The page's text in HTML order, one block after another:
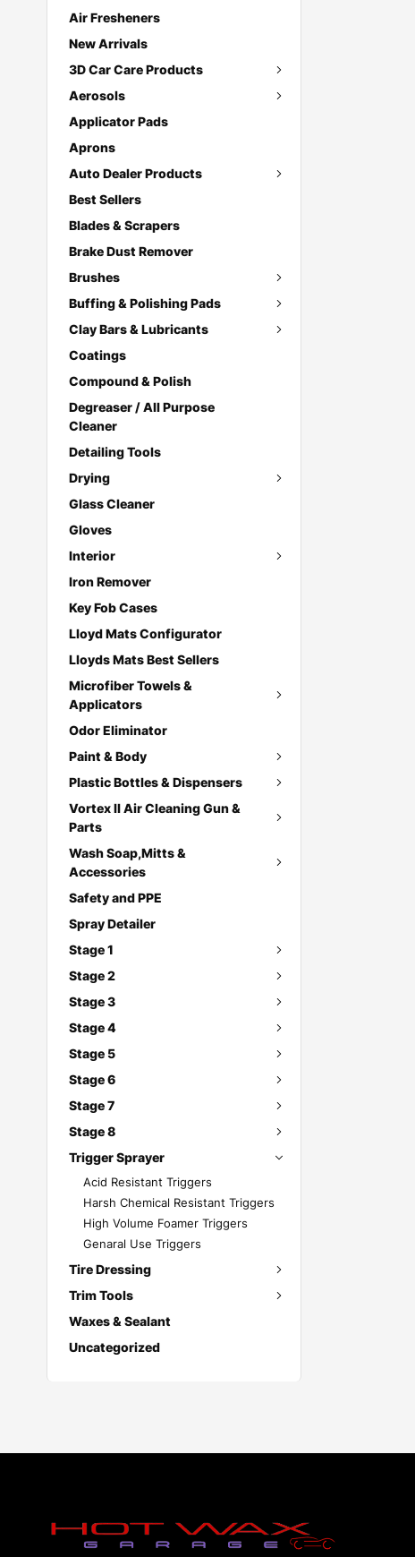
Air Fresheners
New Arrivals
3D Car Care Products
Aerosols
Applicator Pads
Aprons
Auto Dealer Products
Best Sellers
Blades & Scrapers
Brake Dust Remover
Brushes
Buffing & Polishing Pads
Clay Bars & Lubricants
Coatings
Compound & Polish
Degreaser / All Purpose
Cleaner
Detailing Tools
Drying
Glass Cleaner
Gloves
Interior
Iron Remover
Key Fob Cases
Lloyd Mats Configurator
Lloyds Mats Best Sellers
Microfiber Towels &
Applicators
Odor Eliminator
Paint & Body
Plastic Bottles & Dispensers
Vortex II Air Cleaning Gun &
Parts
Wash Soap,Mitts &
Accessories
Safety and PPE
Spray Detailer
Stage 1
Stage 2
Stage 3
Stage 4
Stage 5
Stage 6
Stage 7
Stage 8
Trigger Sprayer
Acid Resistant Triggers
Harsh Chemical Resistant Triggers
High Volume Foamer Triggers
Genaral Use Triggers
Tire Dressing
Trim Tools
Waxes & Sealant
Uncategorized